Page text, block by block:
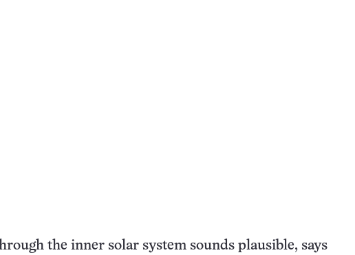
the inner solar system sounds plausible, says